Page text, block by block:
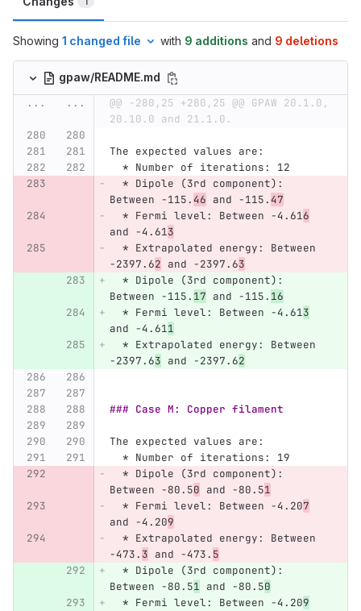
Showing 1 changed file with 9 additions and 9 deletions
gpaw/README.md
...
...
@@ -280,25 +280,25 @@ GPAW 20.1.0,
20.10.0 and 21.1.0.
The expected values are:
  *
Number of iterations: 12
  *
Dipole (3rd component):
Between -115.46 and -115.47
  *
Fermi level: Between -4.616
and -4.613
  *
Extrapolated energy: Between
-2397.62 and -2397.63
  *
Dipole (3rd component):
Between -115. 17 and -115. 16
  *
Fermi level: Between -4.613
and -4.611
  *
Extrapolated energy: Between
-2397.63 and -2397.62
### Case M: Copper filament
The expected values are:
  *
Number of iterations: 19
  *
Dipole (3rd component):
Between -80.50 and -80.51
  *
Fermi level: Between -4.207
and -4.209
  *
Extrapolated energy: Between
-473. 3 and -473. 5
  *
Dipole (3rd component):
Between -80.51 and -80.50
  *
Fermi level: Between -4.209